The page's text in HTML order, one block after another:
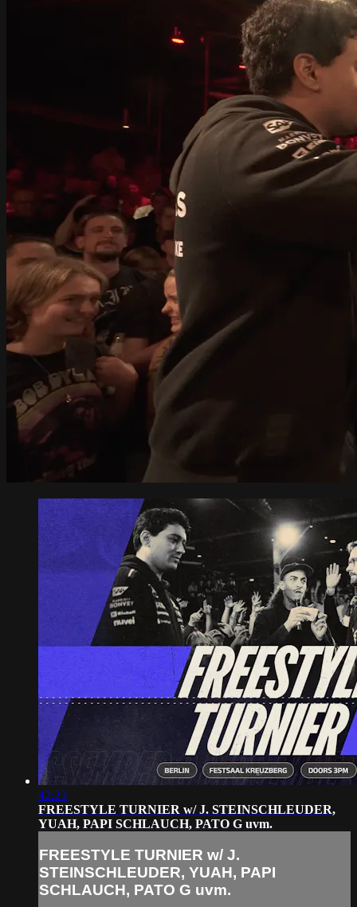
42:23
FREESTYLE TURNIER w/ J. STEINSCHLEUDER,
YUAH, PAPI SCHLAUCH, PATO G uvm.
FREESTYLE TURNIER w/ J.
STEINSCHLEUDER, YUAH, PAPI
SCHLAUCH, PATO G uvm.